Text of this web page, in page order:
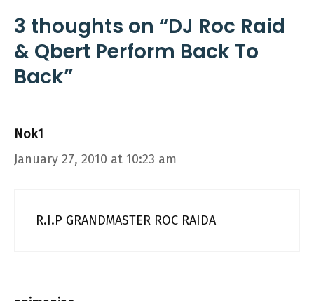
3 thoughts on “DJ Roc Raid
& Qbert Perform Back To
Back”
Nok1
January 27, 2010 at 10:23 am
R.I.P GRANDMASTER ROC RAIDA